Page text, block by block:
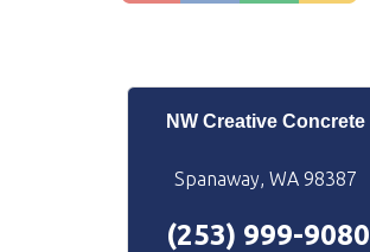
NW Creative Concrete
Spanaway, WA 98387
(253) 999-9080